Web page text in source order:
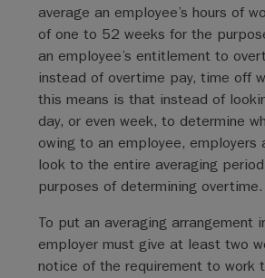
average an employee’s hours of
of one to 52 weeks for the
an employee’s entitlement to
instead of overtime pay, time off
this means is that instead of
day, or even week, to determine
owing to an employee,
look to the entire averaging
purposes of determining overtime.
To put an averaging arrangement
employer must give at least two
notice of the requirement to work